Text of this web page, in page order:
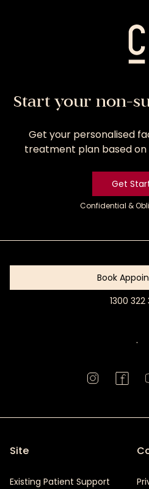
Start your non-
Get your personalised
treatment plan based on
Get
Confidential &
Book
1300 322
.
Site
Existing Patient Support